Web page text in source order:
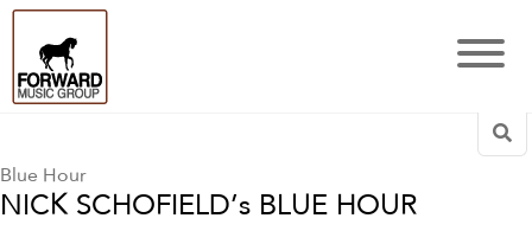
Blue Hour
NICK SCHOFIELD’s BLUE HOUR